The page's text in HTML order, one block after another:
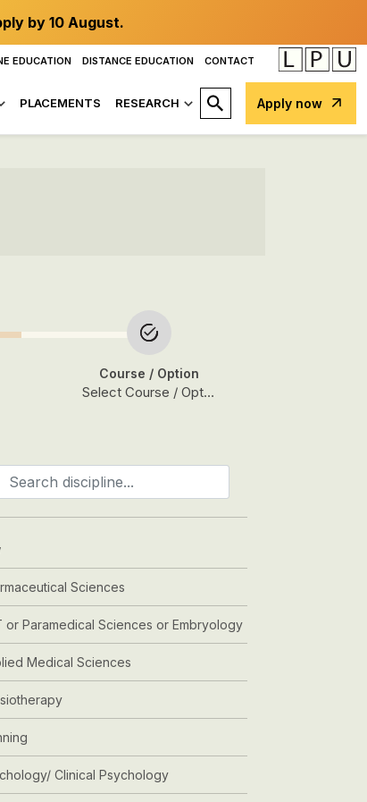
by 10 August.
EDUCATION DISTANCE EDUCATION CONTACT
PLACEMENTS RESEARCH Apply now
Course / Option
Select Course / Option
Sciences
or Paramedical Sciences or Embryology
Medical Sciences
Clinical Psychology